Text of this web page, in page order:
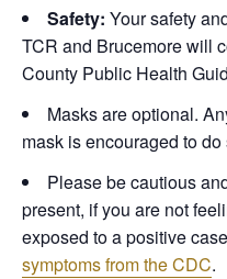
Safety: Your safety
TCR and Brucemore will
County Public Health
Masks are optional.
mask is encouraged to do
Please be cautious
present, if you are not
exposed to a positive
symptoms from the CDC.